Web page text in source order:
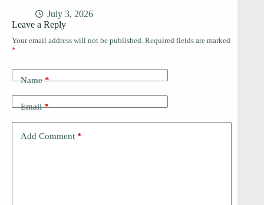
July 3, 2026
Leave a Reply
Your email address will not be published. Required fields are marked
*
Name*
Email*
Add Comment *